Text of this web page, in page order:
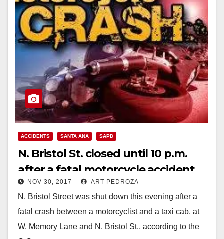
ACCIDENTS SANTA ANA SAPD
N. Bristol St. closed until 10 p.m.
after a fatal motorcycle accident
this evening
NOV 30, 2017 ART PEDROZA
N. Bristol Street was shut down this evening after a
fatal crash between a motorcyclist and a taxi cab, at
W. Memory Lane and N. Bristol St., according to the